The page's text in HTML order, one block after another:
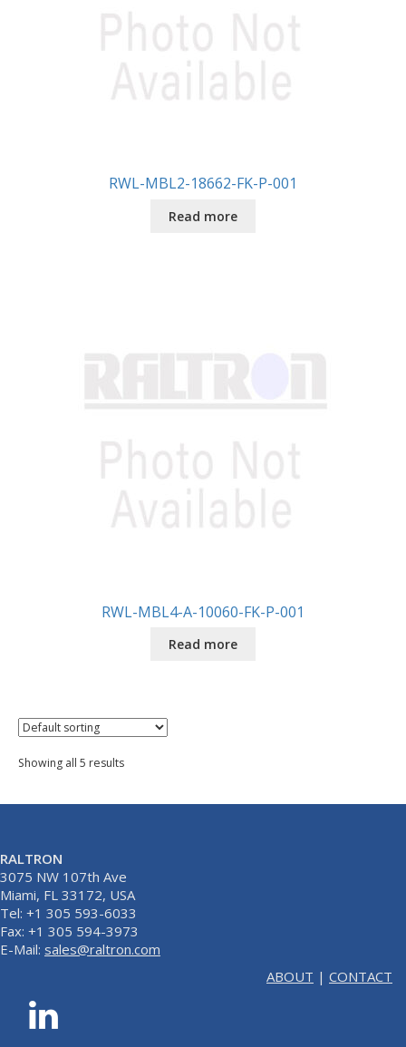
RWL-MBL2-18662-FK-P-001
Read more
RWL-MBL4-A-10060-FK-P-001
Read more
Showing all 5 results
RALTRON
3075 NW 107th Ave
Miami, FL 33172, USA
Tel: +1 305 593-6033
Fax: +1 305 594-3973
E-Mail: sales@raltron.com
ABOUT | CONTACT